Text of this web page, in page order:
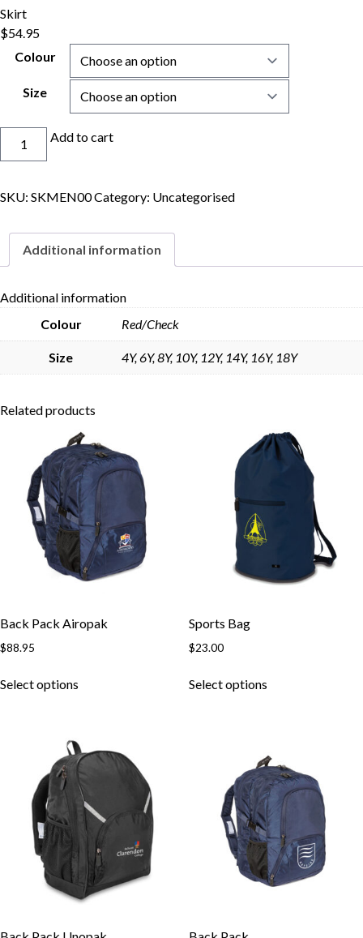
Skirt
$54.95
Colour
Size
Skirt
Add to cart
SKU: SKMEN00Category: Uncategorised
Additional information
Additional information
Colour
Red/Check
Size 4Y, 6Y, 8Y, 10Y, 12Y, 14Y, 16Y, 18Y
Related products
Back Pack Airopak
$88.95
Select options
Sports Bag
$23.00
Select options